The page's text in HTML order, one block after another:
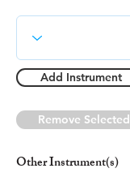
Add Instrument
Remove
Other Instrument(s)